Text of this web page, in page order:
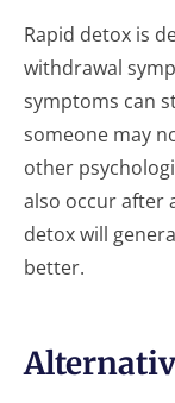
Rapid detox is
withdrawal
symptoms can
someone may
other
also occur after
detox will
better.